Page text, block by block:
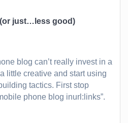
(or just…less good)
blog can’t really invest in a
little creative and start using
tactics. First stop
phone blog inurl:links”.